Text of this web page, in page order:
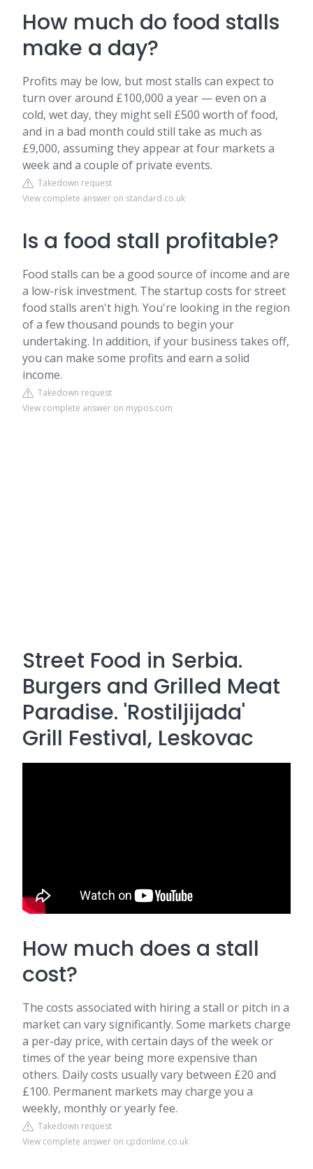
How much do food stalls
make a day?
Profits may be low, but most stalls can expect to
turn over around £100,000 a year — even on a
cold, wet day, they might sell £500 worth of food,
and in a bad month could still take as much as
£9,000, assuming they appear at four markets a
week and a couple of private events.
Takedown request
View complete answer on standard.co.uk
Is a food stall profitable?
Food stalls can be a good source of income and are
a low-risk investment. The startup costs for street
food stalls aren't high. You're looking in the region
of a few thousand pounds to begin your
undertaking. In addition, if your business takes off,
you can make some profits and earn a solid
income.
Takedown request
View complete answer on mypos.com
Street Food in Serbia.
Burgers and Grilled Meat
Paradise. 'Rostiljijada'
Grill Festival, Leskovac
How much does a stall
cost?
The costs associated with hiring a stall or pitch in a
market can vary significantly. Some markets charge
a per-day price, with certain days of the week or
times of the year being more expensive than
others. Daily costs usually vary between £20 and
£100. Permanent markets may charge you a
weekly, monthly or yearly fee.
Takedown request
View complete answer on cpdonline.co.uk